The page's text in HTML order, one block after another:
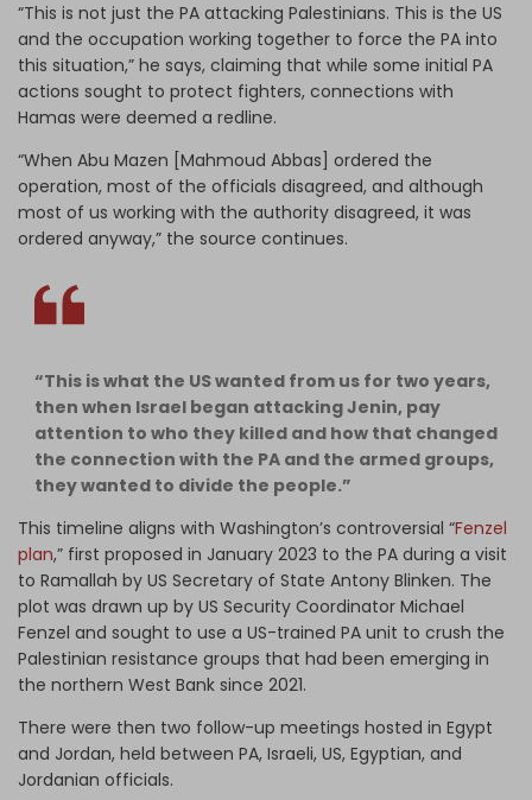
“This is not just the PA attacking Palestinians. This is the US
and the occupation working together to force the PA into
this situation,” he says, claiming that while some initial PA
actions sought to protect fighters, connections with
Hamas were deemed a redline.
“When Abu Mazen [Mahmoud Abbas] ordered the
operation, most of the officials disagreed, and although
most of us working with the authority disagreed, it was
ordered anyway,” the source continues.
“This is what the US wanted from us for two years,
then when Israel began attacking Jenin, pay
attention to who they killed and how that changed
the connection with the PA and the armed groups,
they wanted to divide the people.”
This timeline aligns with Washington’s controversial “Fenzel
plan,” first proposed in January 2023 to the PA during a visit
to Ramallah by US Secretary of State Antony Blinken. The
plot was drawn up by US Security Coordinator Michael
Fenzel and sought to use a US-trained PA unit to crush the
Palestinian resistance groups that had been emerging in
the northern West Bank since 2021.
There were then two follow-up meetings hosted in Egypt
and Jordan, held between PA, Israeli, US, Egyptian, and
Jordanian officials.